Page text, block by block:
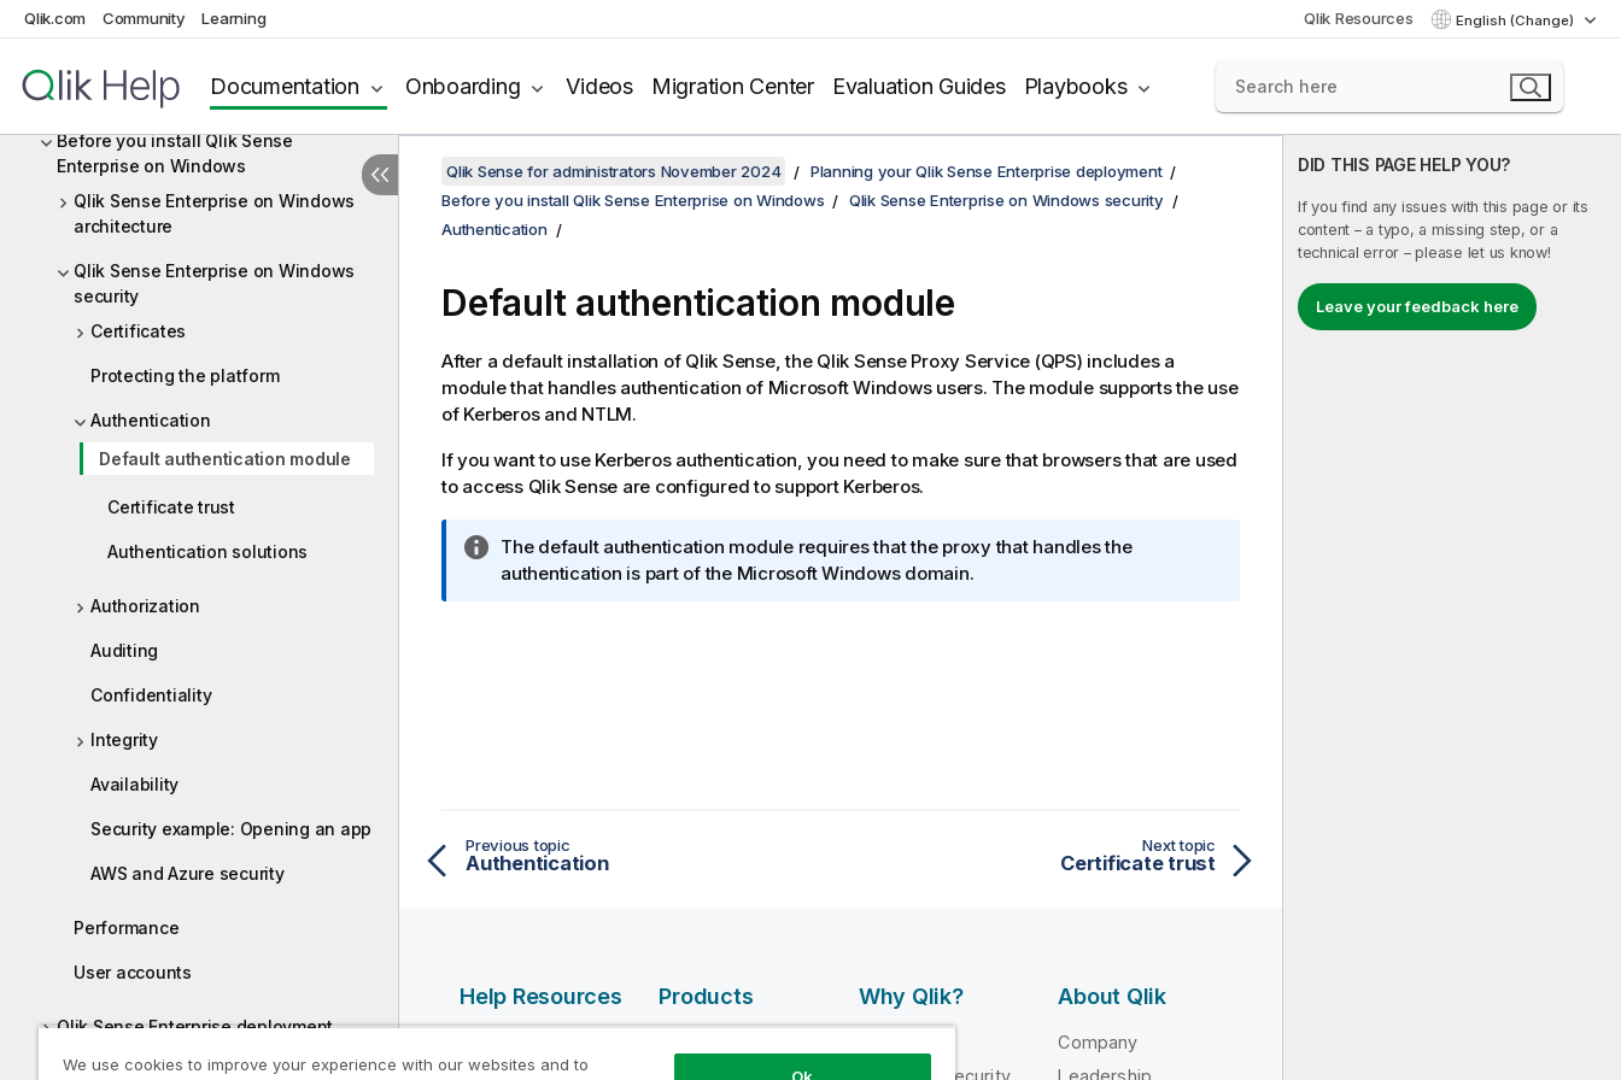
Qlik.com Community Learning Qlik Resources English (Change)
Documentation Onboarding Videos Migration Center Evaluation Guides Playbooks
Downloading installation files
Before you install Qlik Sense
Enterprise on Windows
Qlik Sense Enterprise on Windows
architecture
Qlik Sense Enterprise on Windows
security
Certificates
Protecting the platform
Authentication
Default authentication module
Certificate trust
Authentication solutions
Authorization
Auditing
Confidentiality
Integrity
Availability
Security example: Opening an app
AWS and Azure security
Performance
User accounts
Qlik Sense Enterprise deployment
DID THIS PAGE HELP YOU?
If you find any issues with this page or its
content – a typo, a missing step, or a
technical error – please let us know!
Leave your feedback here
Qlik Sense for administrators November 2024
Planning your Qlik Sense Enterprise deployment
Before you install Qlik Sense Enterprise on Windows
Qlik Sense Enterprise on Windows security
Authentication
Default authentication module
After a default installation of Qlik Sense, the Qlik Sense Proxy Service (QPS) includes a
module that handles authentication of Microsoft Windowsusers. The module supports the use
of Kerberos and NTLM.
If you want to use Kerberos authentication, you need to make sure that browsers that are used
to access Qlik Sense are configured to support Kerberos.
I
n
n
o
The default authentication module requires that the proxy that handles the
authentication is part of the Microsoft Windowsdomain.
Previous topic
Authentication
Next topic
Certificate trust
Help Resources
Qlik Developer
Products
INTEGRATION
Why Qlik?
Trust and Security
About Qlik
Company
Leadership
We use cookies to improve your experience with our websites and to